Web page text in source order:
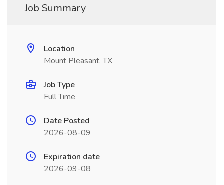
Job Summary
Location
Mount Pleasant, TX
Job Type
Full Time
Date Posted
2026-08-09
Expiration date
2026-09-08